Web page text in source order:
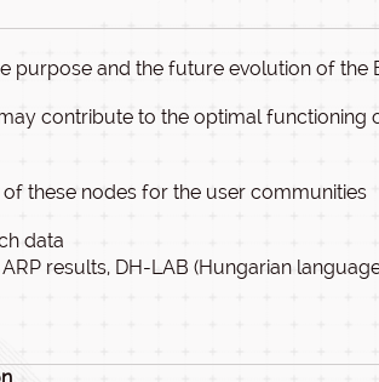
purpose and the future evolution of the
contribute to the optimal functioning
these nodes for the user communities
data
results, DH-LAB (Hungarian